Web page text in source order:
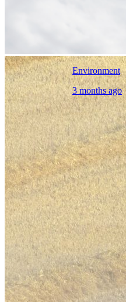
Environment
3 months ago